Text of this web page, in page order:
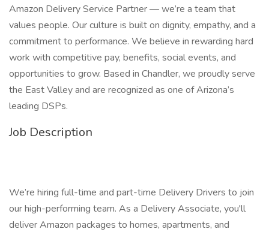
Amazon Delivery Service Partner — we’re a team that
values people. Our culture is built on dignity, empathy, and a
commitment to performance. We believe in rewarding hard
work with competitive pay, benefits, social events, and
opportunities to grow. Based in Chandler, we proudly serve
the East Valley and are recognized as one of Arizona’s
leading DSPs.
Job Description
We’re hiring full-time and part-time Delivery Drivers to join
our high-performing team. As a Delivery Associate, you'll
deliver Amazon packages to homes, apartments, and